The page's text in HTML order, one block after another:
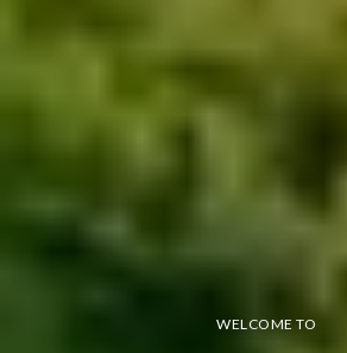
WELCOME TO